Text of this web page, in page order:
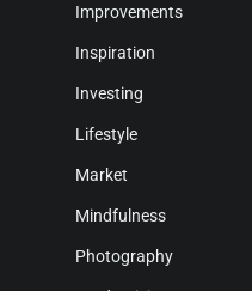
Improvements
Inspiration
Investing
Lifestyle
Market
Mindfulness
Photography